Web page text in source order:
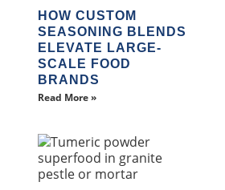
HOW CUSTOM
SEASONING BLENDS
ELEVATE LARGE-
SCALE FOOD
BRANDS
Read More »